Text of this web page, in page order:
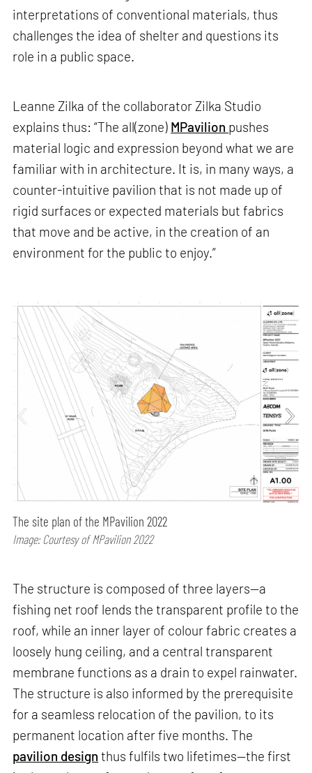
interpretations of conventional materials, thus
challenges the idea of shelter and questions its
role in a public space.
Leanne Zilka of the collaborator Zilka Studio
explains thus: “The all(zone) MPavilion pushes
material logic and expression beyond what we are
familiar with in architecture. It is, in many ways, a
counter-intuitive pavilion that is not made up of
rigid surfaces or expected materials but fabrics
that move and be active, in the creation of an
environment for the public to enjoy.”
The site plan of the MPavilion 2022
Image: Courtesy of MPavilion 2022
The structure is composed of three layers—a
fishing net roof lends the transparent profile to the
roof, while an inner layer of colour fabric creates a
loosely hung ceiling, and a central transparent
membrane functions as a drain to expel rainwater.
The structure is also informed by the prerequisite
for a seamless relocation of the pavilion, to its
permanent location after five months. The
pavilion design thus fulfils two lifetimes—the first